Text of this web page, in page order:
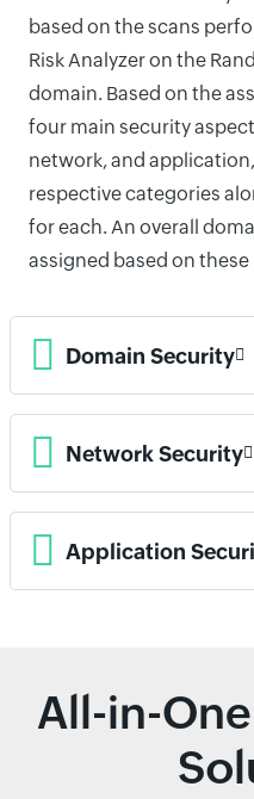
based on the scans
Risk Analyzer on the
domain. Based on the
four main security
network, and
respective categories
for each. An overall
assigned based on these
Domain Security
Network Security
Application
All-in-